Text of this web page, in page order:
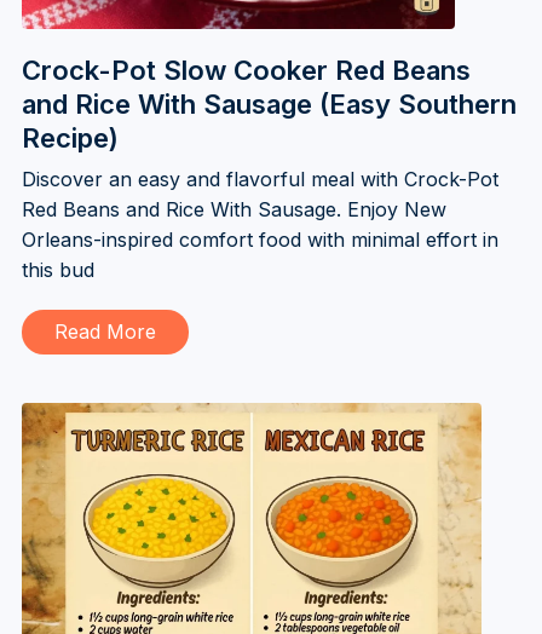
Crock-Pot Slow Cooker Red Beans
and Rice With Sausage (Easy Southern
Recipe)
Discover an easy and flavorful meal with Crock-Pot
Red Beans and Rice With Sausage. Enjoy New
Orleans-inspired comfort food with minimal effort in
this bud
Read More